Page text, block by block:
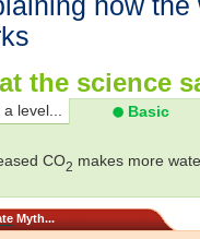
the science
level... Basic
CO2 makes more
Myth...